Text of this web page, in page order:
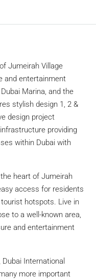
Jumeirah Village
and entertainment
Marina, and the
stylish design 1, 2 &
design project
providing
within Dubai with
heart of Jumeirah
access for residents
hotspots. Live in
to a well-known area,
and entertainment
International
more important